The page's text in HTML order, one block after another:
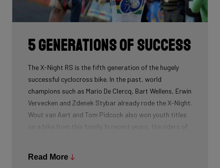
routing, which improves maintenance. The stiffness
created makes you fly razor-sharp through corners.
5 generations of success
The X-Night RS is the fifth generation of the hugely
successful cyclocross bike. In the past, world
champions such as Mario De Clercq, Bart Wellens, Erwin
Vervecken and Zdenek Stybar already rode the X-Night.
Wout van Aert and Tom Pidcock also won youth titles
on a bike from this family. In recent years, the riders of
bike.
Read More